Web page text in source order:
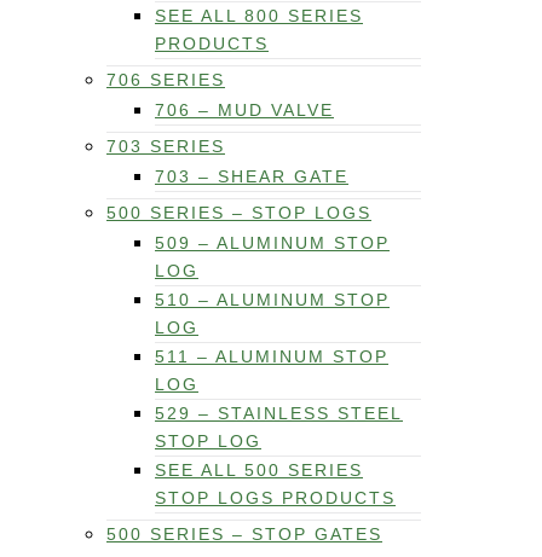
SEE ALL 800 SERIES
PRODUCTS
706 SERIES
706 – MUD VALVE
703 SERIES
703 – SHEAR GATE
500 SERIES – STOP LOGS
509 – ALUMINUM STOP
LOG
510 – ALUMINUM STOP
LOG
511 – ALUMINUM STOP
LOG
529 – STAINLESS STEEL
STOP LOG
SEE ALL 500 SERIES
STOP LOGS PRODUCTS
500 SERIES – STOP GATES